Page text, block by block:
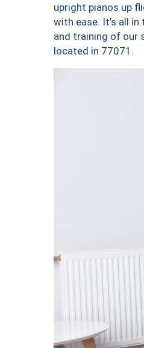
upright pianos up
with ease. It’s all in
and training of our
located in 77071.